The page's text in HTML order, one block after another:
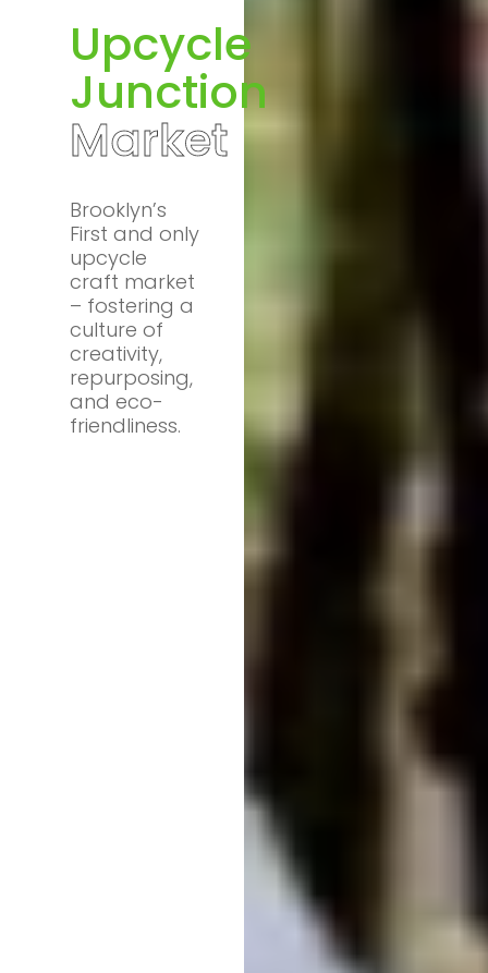
Upcycle
Junction
Market
Brooklyn’s
First and only
upcycle
craft market
– fostering a
culture of
creativity,
repurposing,
and eco-
friendliness.